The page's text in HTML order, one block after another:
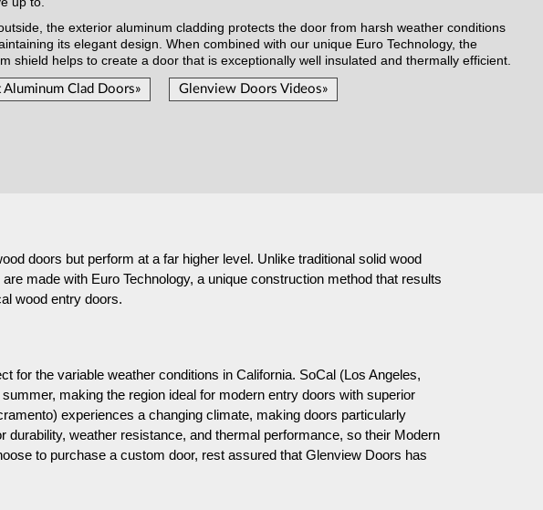
the exterior aluminum cladding protects the door from harsh weather conditions
its elegant design. When combined with our unique Euro Technology, the
shield helps to create a door that is exceptionally well insulated and thermally efficient.
Aluminum Clad Doors» Glenview Doors Videos»
doors but perform at a far higher level. Unlike traditional solid wood
made with Euro Technology, a unique construction method that results
wood entry doors.
for the variable weather conditions in California. SoCal (Los Angeles,
making the region ideal for modern entry doors with superior
experiences a changing climate, making doors particularly
weather resistance, and thermal performance, so their Modern
to purchase a custom door, rest assured that Glenview Doors has